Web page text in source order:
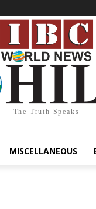
The Truth Speaks
MISCELLANEOUS